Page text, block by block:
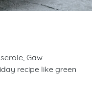
Gaw
recipe like green